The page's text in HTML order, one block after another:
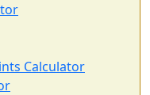
Calculator